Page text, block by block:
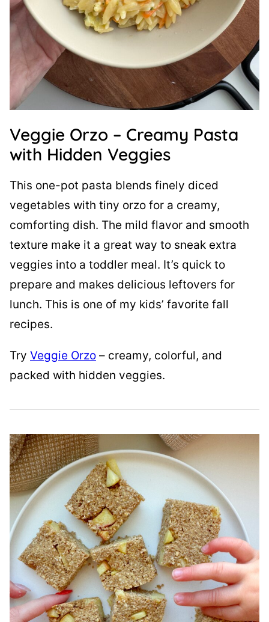
Veggie Orzo – Creamy Pasta
with Hidden Veggies
This one-pot pasta blends finely diced
vegetables with tiny orzo for a creamy,
comforting dish. The mild flavor and smooth
texture make it a great way to sneak extra
veggies into a toddler meal. It’s quick to
prepare and makes delicious leftovers for
lunch. This is one of my kids’ favorite fall
recipes.
Try Veggie Orzo – creamy, colorful, and
packed with hidden veggies.